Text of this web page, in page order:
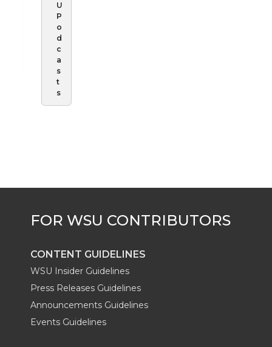
U
P
o
d
c
a
s
t
s
CONTENT GUIDELINES
WSU Insider Guidelines
Press Releases Guidelines
Announcements Guidelines
Events Guidelines